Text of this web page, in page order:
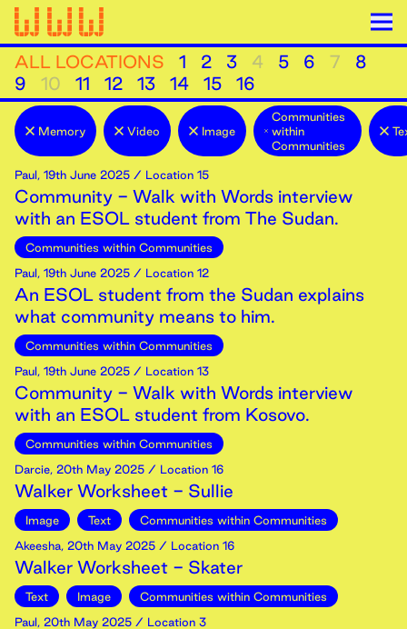
ALL LOCATIONS 1 2 3 4 5 6 7
8
9
10 11 12 13 14 15 16
Memory Video Image
Communities
within
Communities
Paul, 19th June 2025 / Location 15
Community - Walk with Words interview
with an ESOL student from The Sudan.
Communities within Communities
Paul, 19th June 2025 / Location 12
An ESOL student from the Sudan explains
what community means to him.
Communities within Communities
Paul, 19th June 2025 / Location 13
Community - Walk with Words interview
with an ESOL student from Kosovo.
Communities within Communities
Darcie, 20th May 2025 / Location 16
Walker Worksheet - Sullie
Image Text
Communities within Communities
Akeesha, 20th May 2025 / Location 16
Walker Worksheet - Skater
Text Image
Communities within Communities
Paul, 20th May 2025 / Location 3